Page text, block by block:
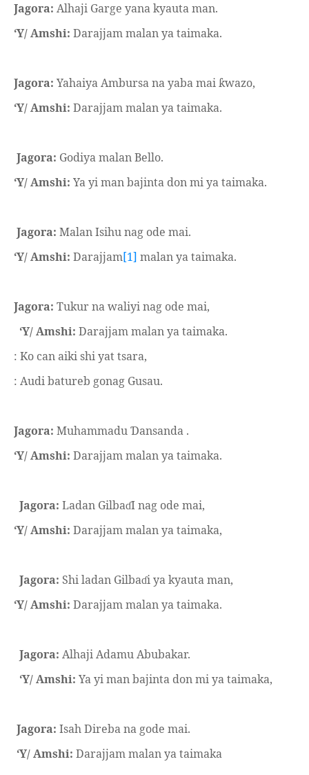
Jagora: Alhaji Garge yana kyauta man.
‘Y/ Amshi: Darajjam malan ya taimaka.
Jagora: Yahaiya Ambursa na yaba mai ƙwazo,
‘Y/ Amshi: Darajjam malan ya taimaka.
Jagora: Godiya malan Bello.
‘Y/ Amshi: Ya yi man bajinta don mi ya taimaka.
Jagora: Malan Isihu nag ode mai.
‘Y/ Amshi: Darajjam[1] malan ya taimaka.
Jagora: Tukur na waliyi nag ode mai,
‘Y/ Amshi: Darajjam malan ya taimaka.
: Ko can aiki shi yat tsara,
: Audi batureb gonag Gusau.
Jagora: Muhammadu Ɗansanda .
‘Y/ Amshi: Darajjam malan ya taimaka.
Jagora: Ladan GilbaɗI nag ode mai,
‘Y/ Amshi: Darajjam malan ya taimaka,
Jagora: Shi ladan Gilbaɗi ya kyauta man,
‘Y/ Amshi: Darajjam malan ya taimaka.
Jagora: Alhaji Adamu Abubakar.
‘Y/ Amshi: Ya yi man bajinta don mi ya taimaka,
Jagora: Isah Direba na gode mai.
‘Y/ Amshi: Darajjam malan ya taimaka